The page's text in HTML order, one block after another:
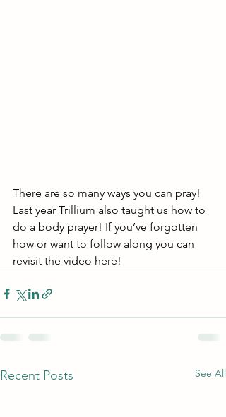
There are so many ways you can pray!
Last year Trillium also taught us how to
do a body prayer! If you’ve forgotten
how or want to follow along you can
revisit the video here!
Recent Posts See All